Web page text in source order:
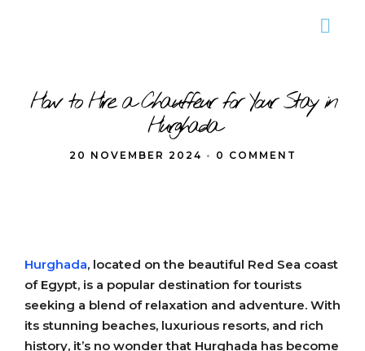
How to Hire a Chauffeur for Your Stay in
Hurghada
20 NOVEMBER 2024 • 0 COMMENT
Hurghada, located on the beautiful Red Sea coast
of Egypt, is a popular destination for tourists
seeking a blend of relaxation and adventure. With
its stunning beaches, luxurious resorts, and rich
history, it’s no wonder that Hurghada has become